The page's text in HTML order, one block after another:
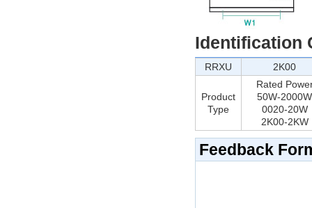
Identification
RRXU 2K00
Product
Type
Rated
50W-2000W
0020-20W
2K00-2KW
Feedback